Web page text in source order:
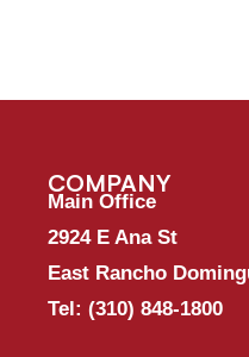
COMPANY
Main Office
2924 E Ana St
East Rancho
Tel: (310) 848-1800